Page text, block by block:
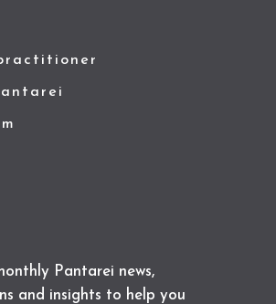
Pantarei news,
and insights to help you